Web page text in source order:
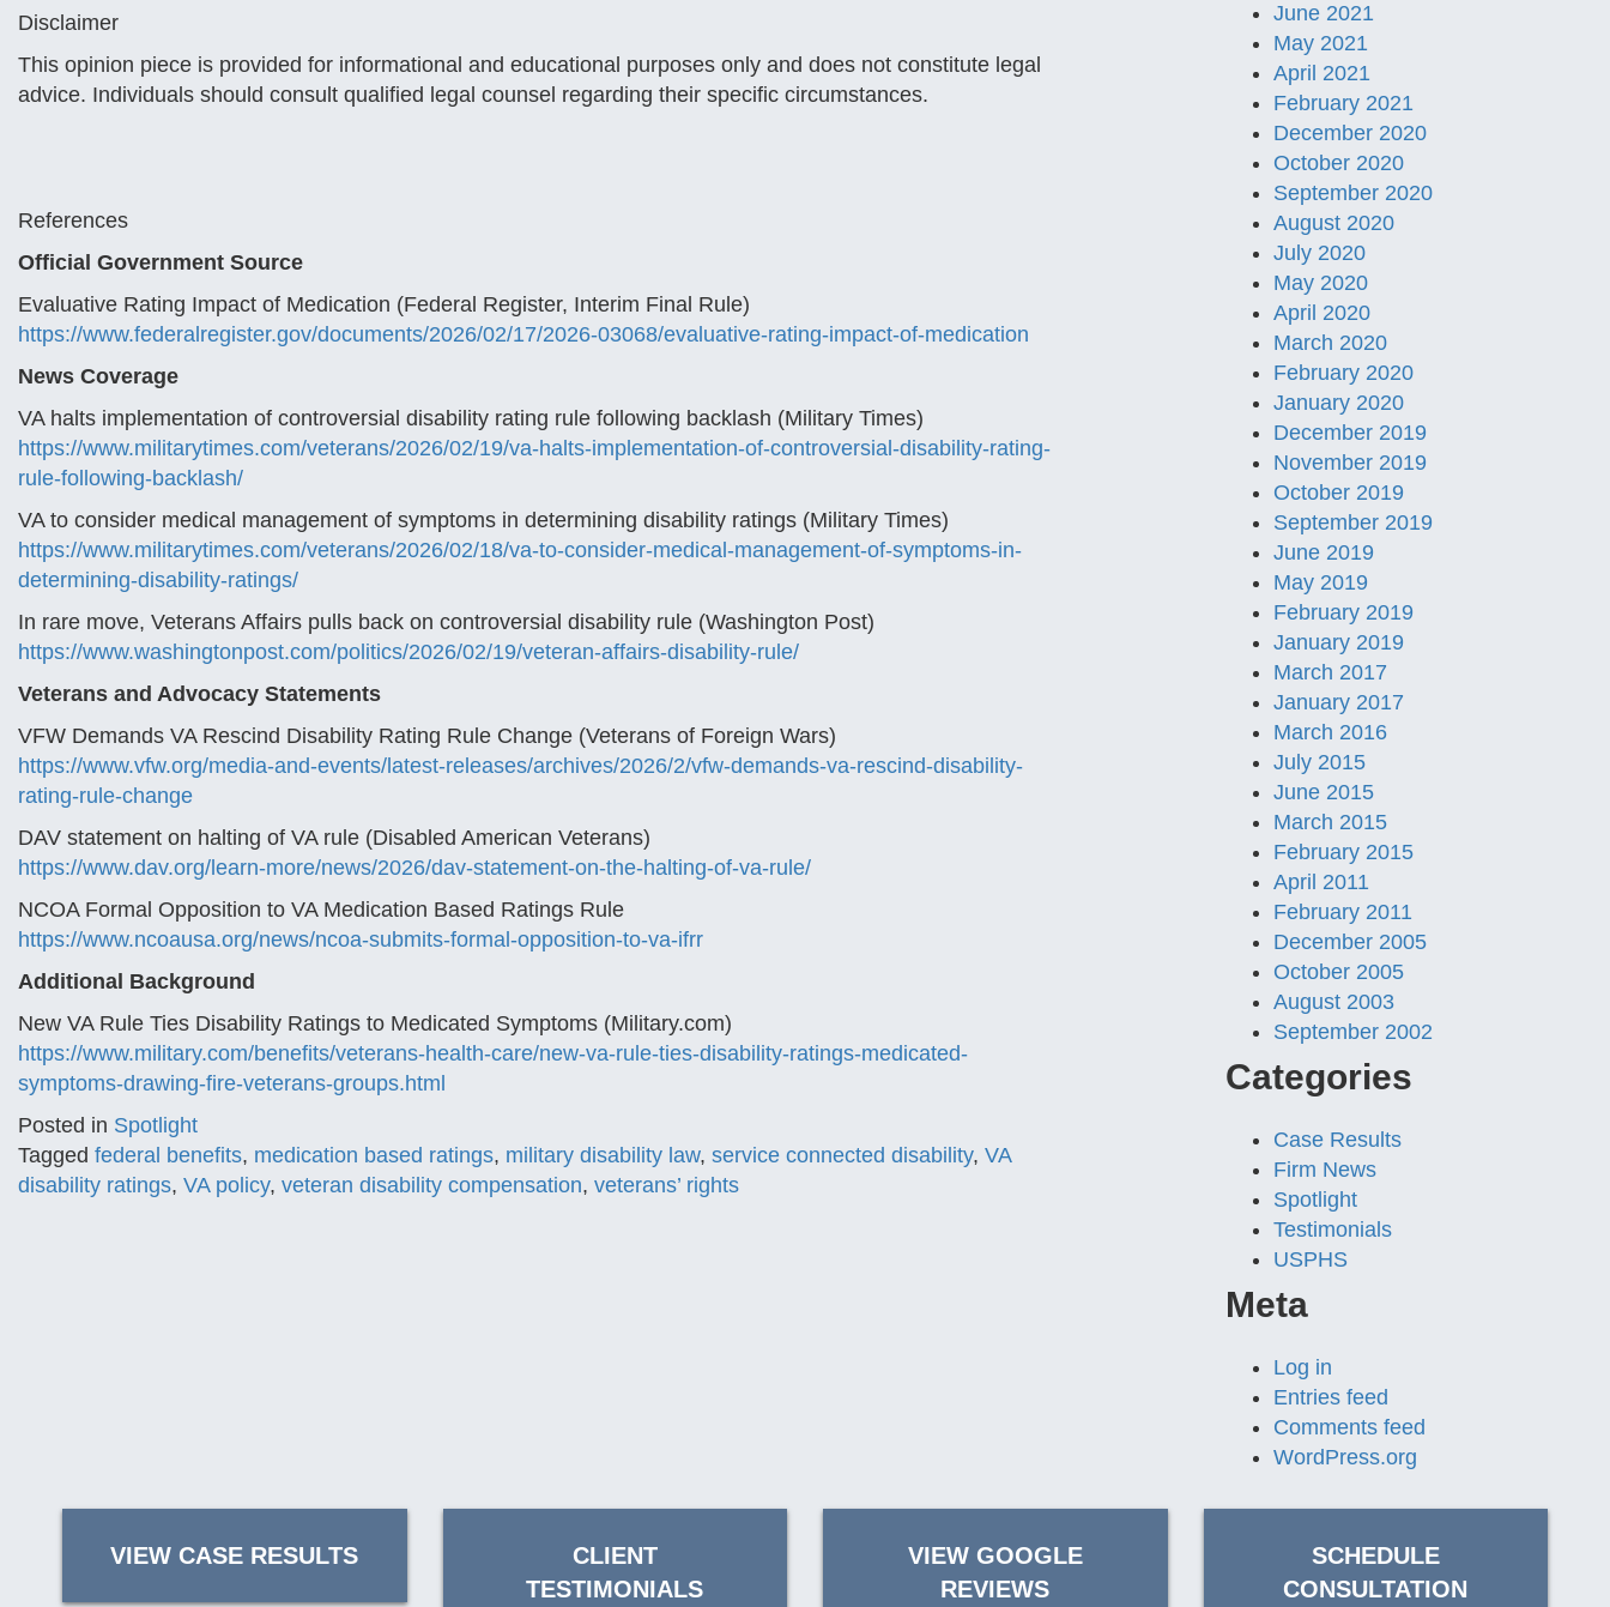
Disclaimer
This opinion piece is provided for informational and educational purposes only and does not constitute legal
advice. Individuals should consult qualified legal counsel regarding their specific circumstances.
References
Official Government Source
Evaluative Rating Impact of Medication (Federal Register, Interim Final Rule)
https://www.federalregister.gov/documents/2026/02/17/2026-03068/evaluative-rating-impact-of-medication
News Coverage
VA halts implementation of controversial disability rating rule following backlash (Military Times)
https://www.militarytimes.com/veterans/2026/02/19/va-halts-implementation-of-controversial-disability-rating-
rule-following-backlash/
VA to consider medical management of symptoms in determining disability ratings (Military Times)
https://www.militarytimes.com/veterans/2026/02/18/va-to-consider-medical-management-of-symptoms-in-
determining-disability-ratings/
In rare move, Veterans Affairs pulls back on controversial disability rule (Washington Post)
https://www.washingtonpost.com/politics/2026/02/19/veteran-affairs-disability-rule/
Veterans and Advocacy Statements
VFW Demands VA Rescind Disability Rating Rule Change (Veterans of Foreign Wars)
https://www.vfw.org/media-and-events/latest-releases/archives/2026/2/vfw-demands-va-rescind-disability-
rating-rule-change
DAV statement on halting of VA rule (Disabled American Veterans)
https://www.dav.org/learn-more/news/2026/dav-statement-on-the-halting-of-va-rule/
NCOA Formal Opposition to VA Medication Based Ratings Rule
https://www.ncoausa.org/news/ncoa-submits-formal-opposition-to-va-ifrr
Additional Background
New VA Rule Ties Disability Ratings to Medicated Symptoms (Military.com)
https://www.military.com/benefits/veterans-health-care/new-va-rule-ties-disability-ratings-medicated-
symptoms-drawing-fire-veterans-groups.html
Posted in Spotlight
Tagged federal benefits, medication based ratings, military disability law, service connected disability, VA
disability ratings, VA policy, veteran disability compensation, veterans’ rights
June 2021
May 2021
April 2021
February 2021
December 2020
October 2020
September 2020
August 2020
July 2020
May 2020
April 2020
March 2020
February 2020
January 2020
December 2019
November 2019
October 2019
September 2019
June 2019
May 2019
February 2019
January 2019
March 2017
January 2017
March 2016
July 2015
June 2015
March 2015
February 2015
April 2011
February 2011
December 2005
October 2005
August 2003
September 2002
Categories
Case Results
Firm News
Spotlight
Testimonials
USPHS
Meta
Log in
Entries feed
Comments feed
WordPress.org
VIEW CASE RESULTS
CLIENT
TESTIMONIALS
VIEW GOOGLE
REVIEWS
SCHEDULE
CONSULTATION